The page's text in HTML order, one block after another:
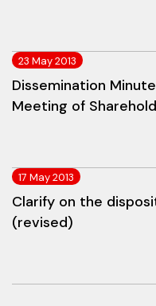
23 May 2013
Dissemination
Meeting of
17 May 2013
Clarify on the
(revised)